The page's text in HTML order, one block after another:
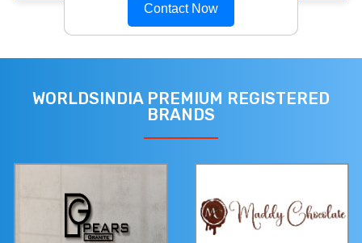
Contact Now
WORLDSINDIA PREMIUM REGISTERED
BRANDS